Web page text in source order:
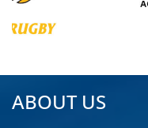
ABOUT US